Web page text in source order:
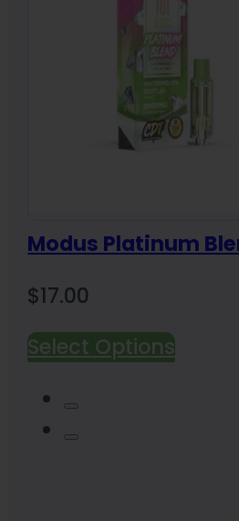
Modus Platinum
$17.00
Select Options